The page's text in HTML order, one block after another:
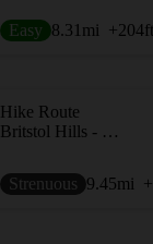
Easy 8.31 mi +204ft
Hike Route
Britstol Hills - High Tor Loop
Strenuous 9.45mi